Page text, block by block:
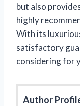
but also
highly
With its
satisfactory
considering for
Author